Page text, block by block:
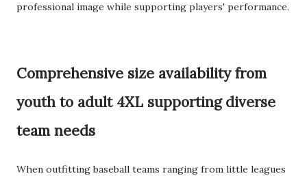
professional image while supporting players' performance.
Comprehensive size availability from
youth to adult 4XL supporting diverse
team needs
When outfitting baseball teams ranging from little leagues